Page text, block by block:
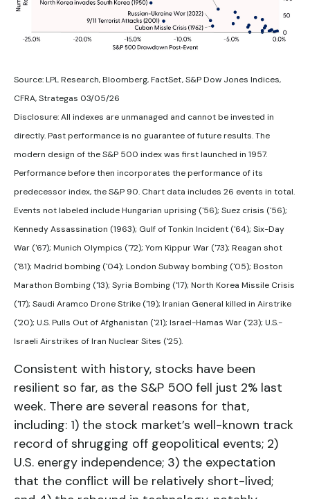
Source: LPL Research, Bloomberg, FactSet, S&P Dow Jones Indices,
CFRA, Strategas 03/05/26
Disclosure: All indexes are unmanaged and cannot be invested in
directly. Past performance is no guarantee of future results. The
modern design of the S&P 500 index was first launched in 1957.
Performance before then incorporates the performance of its
predecessor index, the S&P 90. Chart data includes 26 events in total.
Events not labeled include Hungarian uprising ('56); Suez crisis ('56);
Kennedy Assassination (1963); Gulf of Tonkin Incident ('64); Six-Day
War ('67); Munich Olympics ('72); Yom Kippur War ('73); Reagan shot
('81); Madrid bombing ('04); London Subway bombing ('05); Boston
Marathon Bombing ('13); Syria Bombing ('17); North Korea Missile Crisis
('17); Saudi Aramco Drone Strike ('19); Iranian General killed in Airstrike
('20); U.S. Pulls Out of Afghanistan ('21); Israel-Hamas War ('23); U.S.-
Israeli Airstrikes of Iran Nuclear Sites ('25).
Consistent with history, stocks have been
resilient so far, as the S&P 500 fell just 2% last
week. There are several reasons for that,
including: 1) the stock market’s well-known track
record of shrugging off geopolitical events; 2)
U.S. energy independence; 3) the expectation
that the conflict will be relatively short-lived;